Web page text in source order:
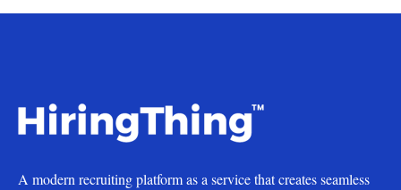
A modern recruiting platform as a service that creates seamless